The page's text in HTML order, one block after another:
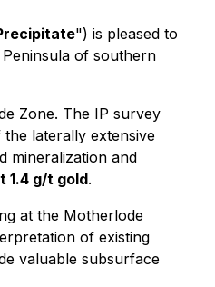
") is pleased to
of southern
Zone. The IP survey
laterally extensive
mineralization and
1.4 g/t gold.
at the Motherlode
of existing
valuable subsurface